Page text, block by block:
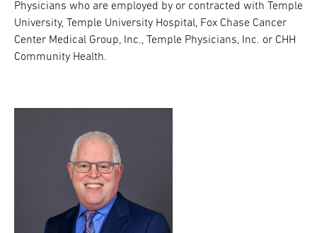
Physicians who are employed by or contracted with Temple
University, Temple University Hospital, Fox Chase Cancer
Center Medical Group, Inc., Temple Physicians, Inc. or CHH
Community Health.